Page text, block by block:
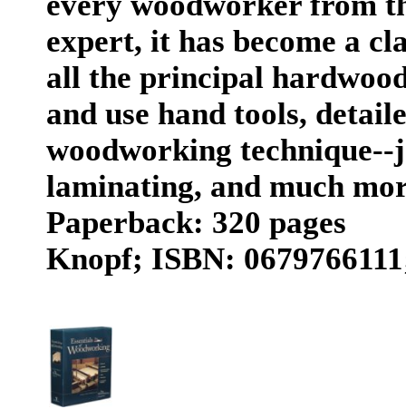
expert, it has become a
all the principal
and use hand tools,
woodworking
laminating, and much
Paperback: 320 pages
Knopf; ISBN: